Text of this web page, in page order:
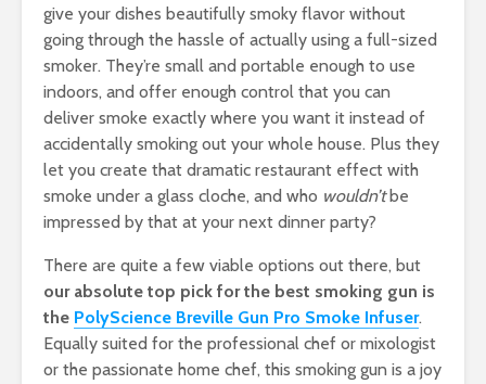
give your dishes beautifully smoky flavor without
going through the hassle of actually using a full-sized
smoker. They’re small and portable enough to use
indoors, and offer enough control that you can
deliver smoke exactly where you want it instead of
accidentally smoking out your whole house. Plus they
let you create that dramatic restaurant effect with
smoke under a glass cloche, and who wouldn’tbe
impressed by that at your next dinner party?
There are quite a few viable options out there, but
our absolute top pick for the best smoking gun is
the PolyScience Breville Gun Pro Smoke Infuser.
Equally suited for the professional chef or mixologist
or the passionate home chef, this smoking gun is a joy